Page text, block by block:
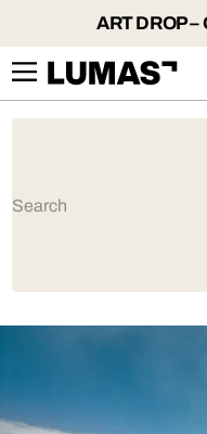
ART DROP –